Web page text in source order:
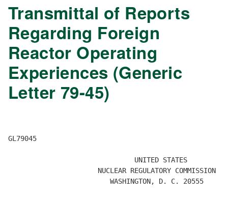
Transmittal of Reports
Regarding Foreign
Reactor Operating
Experiences (Generic
Letter 79-45)
GL79045
                               UNITED STATES
                      NUCLEAR REGULATORY COMMISSION
                         WASHINGTON, D. C. 20555